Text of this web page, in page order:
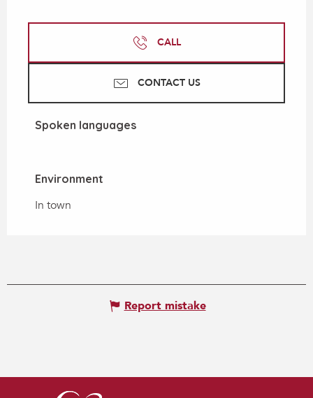
CALL
CONTACT US
Spoken languages
Spoken languages
Environment
Environment
In town
Report mistake